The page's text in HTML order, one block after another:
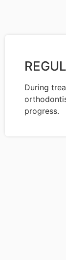
During
progress.